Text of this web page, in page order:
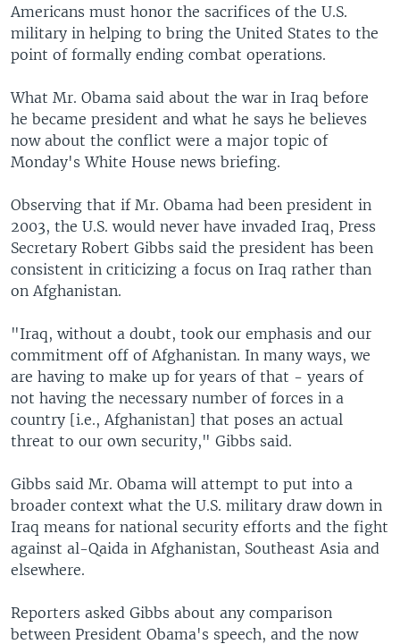
Americans must honor the sacrifices of the U.S.
military in helping to bring the United States to the
point of formally ending combat operations.
What Mr. Obama said about the war in Iraq before
he became president and what he says he believes
now about the conflict were a major topic of
Monday's White House news briefing.
Observing that if Mr. Obama had been president in
2003, the U.S. would never have invaded Iraq, Press
Secretary Robert Gibbs said the president has been
consistent in criticizing a focus on Iraq rather than
on Afghanistan.
"Iraq, without a doubt, took our emphasis and our
commitment off of Afghanistan. In many ways, we
are having to make up for years of that - years of
not having the necessary number of forces in a
country [i.e., Afghanistan] that poses an actual
threat to our own security," Gibbs said.
Gibbs said Mr. Obama will attempt to put into a
broader context what the U.S. military draw down in
Iraq means for national security efforts and the fight
against al-Qaida in Afghanistan, Southeast Asia and
elsewhere.
Reporters asked Gibbs about any comparison
between President Obama's speech, and the now